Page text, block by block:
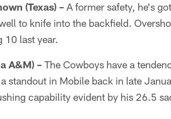
(Texas) – A former safety, he's
to knife into the backfield.
10 last year.
A&M) – The Cowboys have a
standout in Mobile back in late
capability evident by his 26.5